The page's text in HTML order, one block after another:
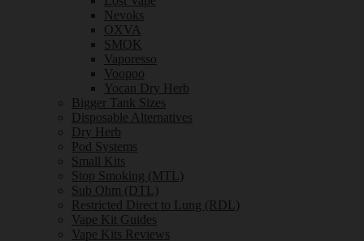
Nevoks
OXVA
SMOK
Vaporesso
Voopoo
Yocan Dry Herb
Bigger Tank Sizes
Disposable Alternatives
Dry Herb
Pod Systems
Small Kits
Stop Smoking (MTL)
Sub Ohm (DTL)
Restricted Direct to Lung (RDL)
Vape Kit Guides
Vape Kits Reviews